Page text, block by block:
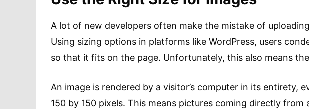
A lot of new developers often make the mistake of
Using sizing options in platforms like WordPress, users
so that it fits on the page. Unfortunately, this also means
An image is rendered by a visitor’s computer in its entirety,
150 by 150 pixels. This means pictures coming directly from